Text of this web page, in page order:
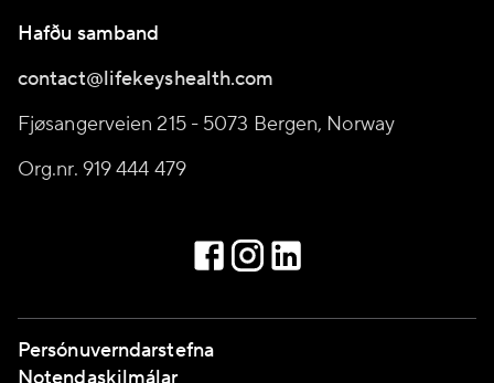
Hafðu samband
contact@lifekeyshealth.com
Fjøsangerveien 215 - 5073 Bergen, Norway
Org.nr. 919 444 479
Persónuverndarstefna